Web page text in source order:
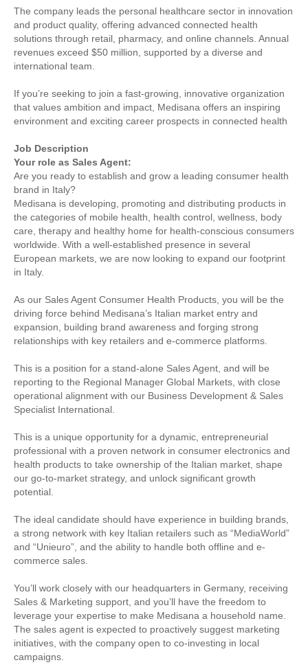
The company leads the personal healthcare sector in innovation
and product quality, offering advanced connected health
solutions through retail, pharmacy, and online channels. Annual
revenues exceed $50 million, supported by a diverse and
international team.
If you’re seeking to join a fast-growing, innovative organization
that values ambition and impact, Medisana offers an inspiring
environment and exciting career prospects in connected health
Job Description
Your role as Sales Agent:
Are you ready to establish and grow a leading consumer health
brand in Italy?
Medisana is developing, promoting and distributing products in
the categories of mobile health, health control, wellness, body
care, therapy and healthy home for health-conscious consumers
worldwide. With a well-established presence in several
European markets, we are now looking to expand our footprint
in Italy.
As our Sales Agent Consumer Health Products, you will be the
driving force behind Medisana’s Italian market entry and
expansion, building brand awareness and forging strong
relationships with key retailers and e-commerce platforms.
This is a position for a stand-alone Sales Agent, and will be
reporting to the Regional Manager Global Markets, with close
operational alignment with our Business Development & Sales
Specialist International.
This is a unique opportunity for a dynamic, entrepreneurial
professional with a proven network in consumer electronics and
health products to take ownership of the Italian market, shape
our go-to-market strategy, and unlock significant growth
potential.
The ideal candidate should have experience in building brands,
a strong network with key Italian retailers such as “MediaWorld”
and “Unieuro”, and the ability to handle both offline and e-
commerce sales.
You’ll work closely with our headquarters in Germany, receiving
Sales & Marketing support, and you’ll have the freedom to
leverage your expertise to make Medisana a household name.
The sales agent is expected to proactively suggest marketing
initiatives, with the company open to co-investing in local
campaigns.